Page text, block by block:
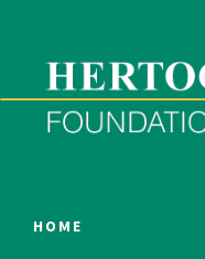
HOME
ONLINE PROGRAMS